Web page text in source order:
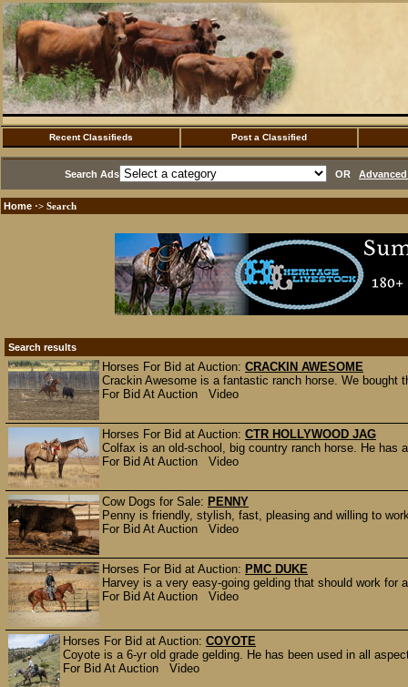
Recent Classifieds Post a Classified
Search Ads OR
Home ·> Search
Search results
Horses For Bid at Auction: CRACKIN AWESOME
Crackin Awesome is a fantastic ranch horse. We bought
For Bid At Auction Video
Horses For Bid at Auction: CTR HOLLYWOOD JAG
Colfax is an old-school, big country ranch horse. He has
For Bid At Auction Video
Cow Dogs for Sale: PENNY
Penny is friendly, stylish, fast, pleasing and willing to
For Bid At Auction Video
Horses For Bid at Auction: PMC DUKE
Harvey is a very easy-going gelding that should work for
For Bid At Auction Video
Horses For Bid at Auction: COYOTE
Coyote is a 6-yr old grade gelding. He has been used in all
For Bid At Auction Video